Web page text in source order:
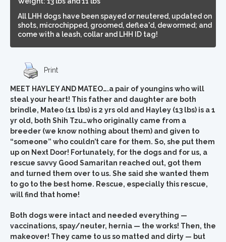
All LHH dogs have been spayed or neutered, updated on
shots, microchipped, groomed, deflea'd, dewormed; and
come with a leash, collar and LHH ID tag!
Print
MEET HAYLEY AND MATEO….a pair of youngins who will
steal your heart! This father and daughter are both
brindle, Mateo (11 lbs) is 2 yrs old and Hayley (13 lbs) is a 1
yr old, both Shih Tzu…who originally came from a
breeder (we know nothing about them) and given to
“someone” who couldn’t care for them. So, she put them
up on Next Door! Fortunately, for the dogs and for us, a
rescue savvy Good Samaritan reached out, got them
and turned them over to us. She said she wanted them
to go to the best home. Rescue, especially this rescue,
will find that home!
Both dogs were intact and needed everything —
vaccinations, spay/neuter, hernia — the works! Then, the
makeover! They came to us so matted and dirty — but